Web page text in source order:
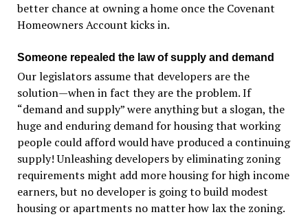
better chance at owning a home once the Covenant
Homeowners Account kicks in.
Someone repealed the law of supply and demand
Our legislators assume that developers are the
solution—when in fact they are the problem. If
“demand and supply” were anything but a slogan, the
huge and enduring demand for housing that working
people could afford would have produced a continuing
supply! Unleashing developers by eliminating zoning
requirements might add more housing for high income
earners, but no developer is going to build modest
housing or apartments no matter how lax the zoning.